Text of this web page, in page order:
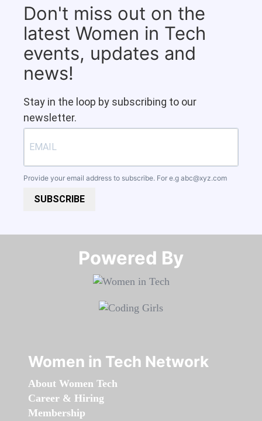
Don't miss out on the
latest Women in Tech
events, updates and
news!
Stay in the loop by subscribing to our
newsletter.
Provide your email address to subscribe. For e.g abc@xyz.com
SUBSCRIBE
Powered By​​​​​​​
Women in Tech Network
About Women Tech
Career & Hiring
Membership